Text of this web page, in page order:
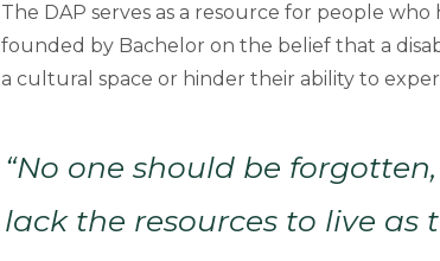
The DAP serves as a resource for people
founded by Bachelor on the belief that a
a cultural space or hinder their ability to
“No one should be
lack the resources to live as